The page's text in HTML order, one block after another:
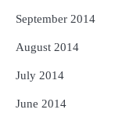
September 2014
August 2014
July 2014
June 2014